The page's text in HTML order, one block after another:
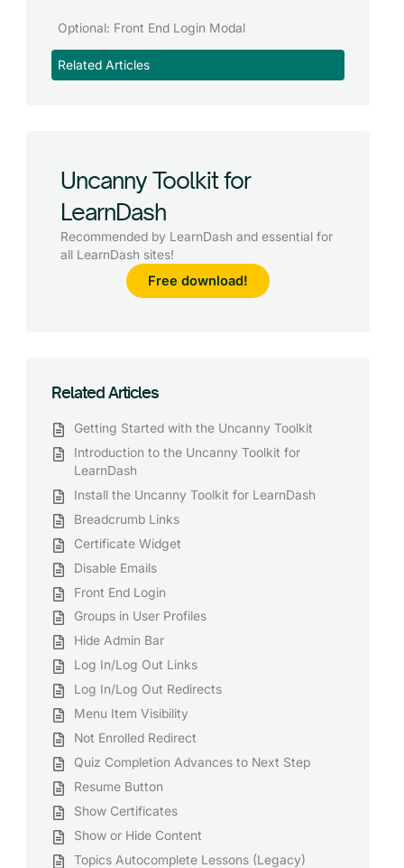
Optional: Front End Login Modal
Related Articles
Uncanny Toolkit for
LearnDash
Recommended by LearnDash and essential for
all LearnDash sites!
Free download!
Related Articles
Getting Started with the Uncanny Toolkit
Introduction to the Uncanny Toolkit for
LearnDash
Install the Uncanny Toolkit for LearnDash
Breadcrumb Links
Certificate Widget
Disable Emails
Front End Login
Groups in User Profiles
Hide Admin Bar
Log In/Log Out Links
Log In/Log Out Redirects
Menu Item Visibility
Not Enrolled Redirect
Quiz Completion Advances to Next Step
Resume Button
Show Certificates
Show or Hide Content
Topics Autocomplete Lessons (Legacy)